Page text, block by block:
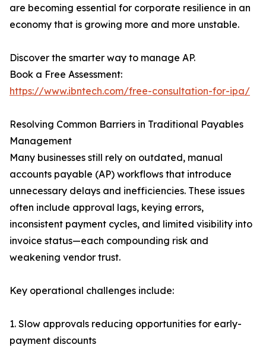
are becoming essential for corporate resilience in an
economy that is growing more and more unstable.
Discover the smarter way to manage AP.
Book a Free Assessment:
https://www.ibntech.com/free-consultation-for-ipa/
Resolving Common Barriers in Traditional Payables
Management
Many businesses still rely on outdated, manual
accounts payable (AP) workflows that introduce
unnecessary delays and inefficiencies. These issues
often include approval lags, keying errors,
inconsistent payment cycles, and limited visibility into
invoice status—each compounding risk and
weakening vendor trust.
Key operational challenges include:
1. Slow approvals reducing opportunities for early-
payment discounts